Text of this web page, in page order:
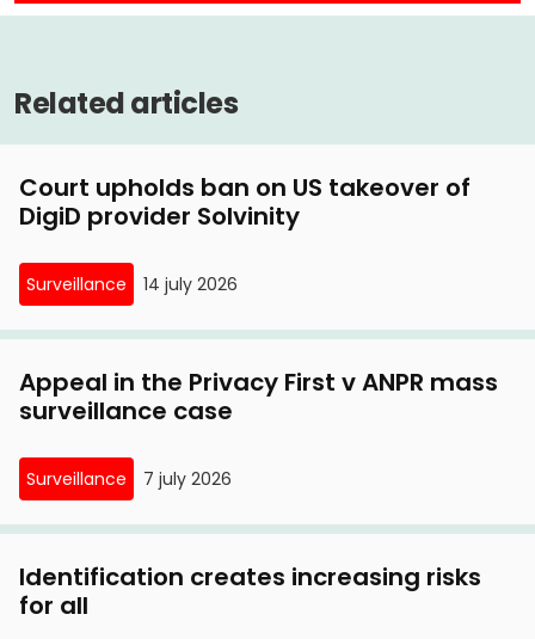
Related articles
Court upholds ban on US takeover of
DigiD provider Solvinity
Surveillance 14 july 2026
Appeal in the Privacy First v ANPR mass
surveillance case
Surveillance 7 july 2026
Identification creates increasing risks
for all